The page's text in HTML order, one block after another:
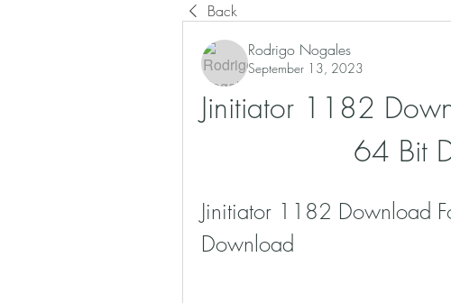
Back
Rodrigo Nogales
September 13, 2023
Jinitiator 1182
64 Bit
Jinitiator 1182 Download
Download